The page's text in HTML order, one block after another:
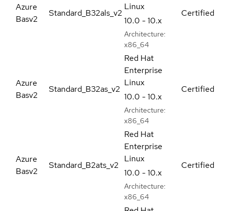
Azure
Basv2
Standard_B32als_v2
Linux
10.0 - 10.x
Architecture:
x86_64
Certified
Azure
Basv2
Standard_B32as_v2
Red Hat
Enterprise
Linux
10.0 - 10.x
Architecture:
x86_64
Certified
Azure
Basv2
Standard_B2ats_v2
Red Hat
Enterprise
Linux
10.0 - 10.x
Architecture:
x86_64
Certified